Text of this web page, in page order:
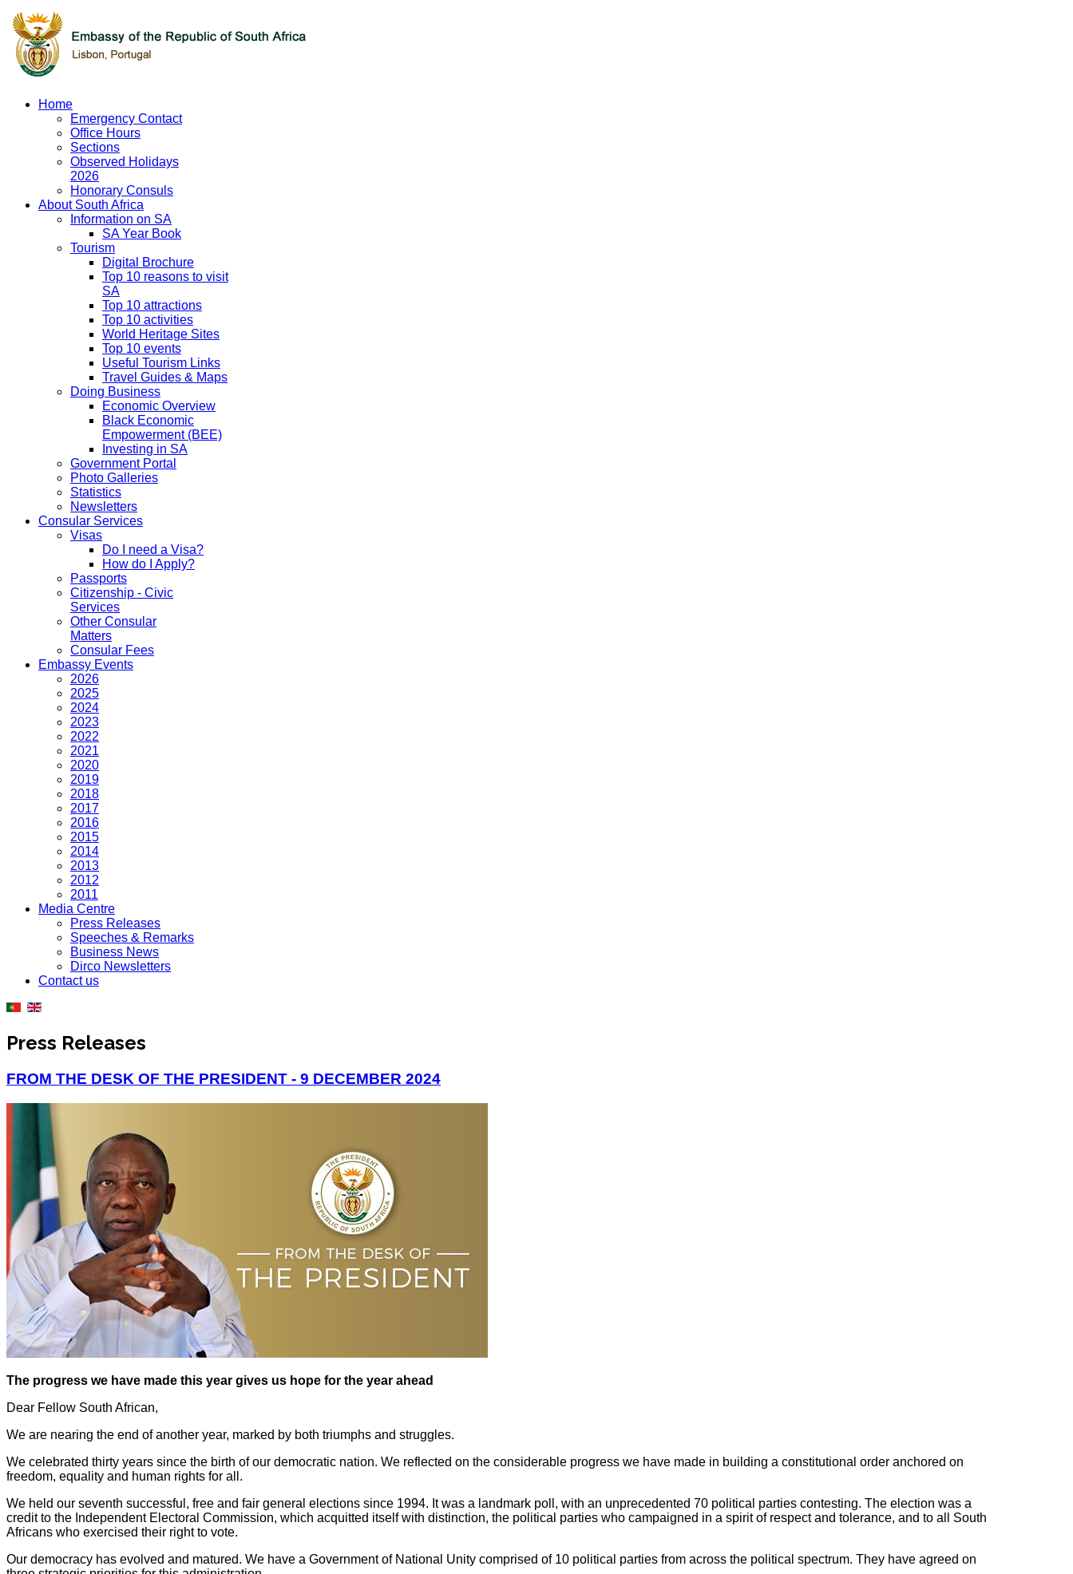
Home
Emergency Contact
Office Hours
Sections
Observed Holidays
2026
Honorary Consuls
About South Africa
Information on SA
SA Year Book
Tourism
Digital Brochure
Top 10 reasons to visit
SA
Top 10 attractions
Top 10 activities
World Heritage Sites
Top 10 events
Useful Tourism Links
Travel Guides & Maps
Doing Business
Economic Overview
Black Economic
Empowerment (BEE)
Investing in SA
Government Portal
Photo Galleries
Statistics
Newsletters
Consular Services
Visas
Do I need a Visa?
How do I Apply?
Passports
Citizenship - Civic
Services
Other Consular
Matters
Consular Fees
Embassy Events
2026
2025
2024
2023
2022
2021
2020
2019
2018
2017
2016
2015
2014
2013
2012
2011
Media Centre
Press Releases
Speeches & Remarks
Business News
Dirco Newsletters
Contact us
Press Releases
FROM THE DESK OF THE PRESIDENT - 9 DECEMBER 2024
The progress we have made this year gives us hope for the year ahead
Dear Fellow South African,
We are nearing the end of another year, marked by both triumphs and struggles.
We celebrated thirty years since the birth of our democratic nation. We reflected on the considerable progress we have made in building a constitutional order anchored on
freedom, equality and human rights for all.
We held our seventh successful, free and fair general elections since 1994. It was a landmark poll, with an unprecedented 70 political parties contesting. The election was a
credit to the Independent Electoral Commission, which acquitted itself with distinction, the political parties who campaigned in a spirit of respect and tolerance, and to all South
Africans who exercised their right to vote.
Our democracy has evolved and matured. We have a Government of National Unity comprised of 10 political parties from across the political spectrum. They have agreed on